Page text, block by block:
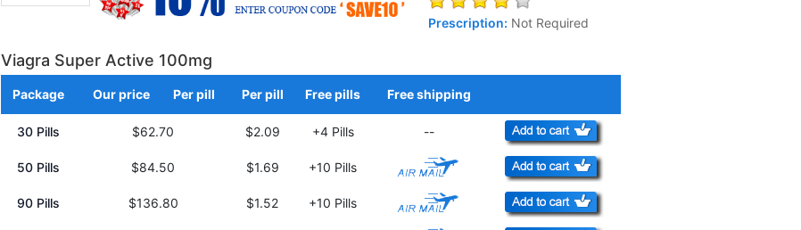
Prescription: Not Required
Viagra Super Active 100mg
Package Our price Per pill Per pill Free pills Free shipping
30 Pills
$62.70 $2.09 +4 Pills --
50 Pills $84.50 $1.69 +10 Pills
90 Pills $136.80 $1.52 +10 Pills